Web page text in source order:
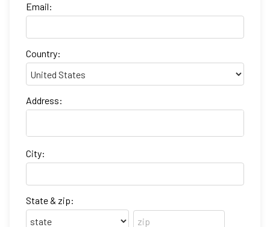
Email:
Country:
Address:
City:
State & zip: